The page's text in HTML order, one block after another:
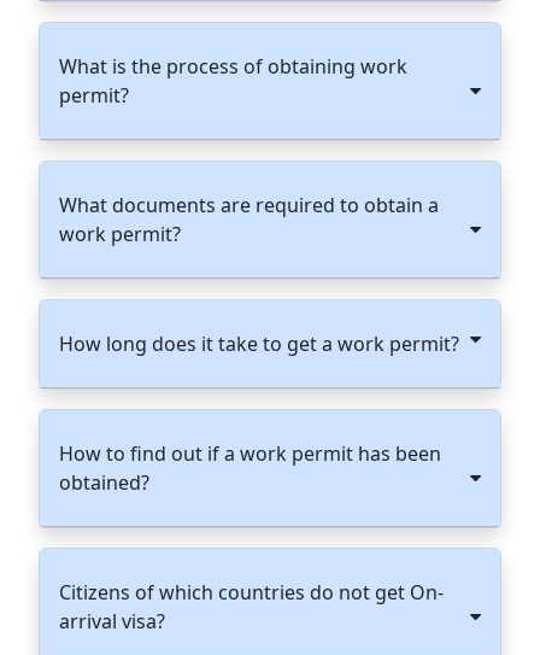
What is the process of obtaining work
permit?
What documents are required to obtain a
work permit?
How long does it take to get a work permit?
How to find out if a work permit has been
obtained?
Citizens of which countries do not get On-
arrival visa?